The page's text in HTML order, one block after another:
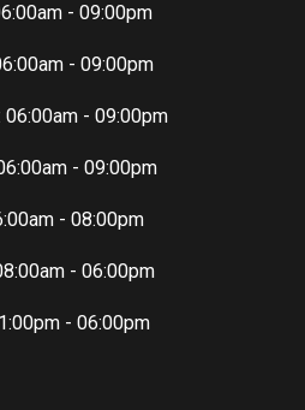
- 09:00pm
- 09:00pm
06:00am - 09:00pm
- 09:00pm
- 08:00pm
- 06:00pm
- 06:00pm